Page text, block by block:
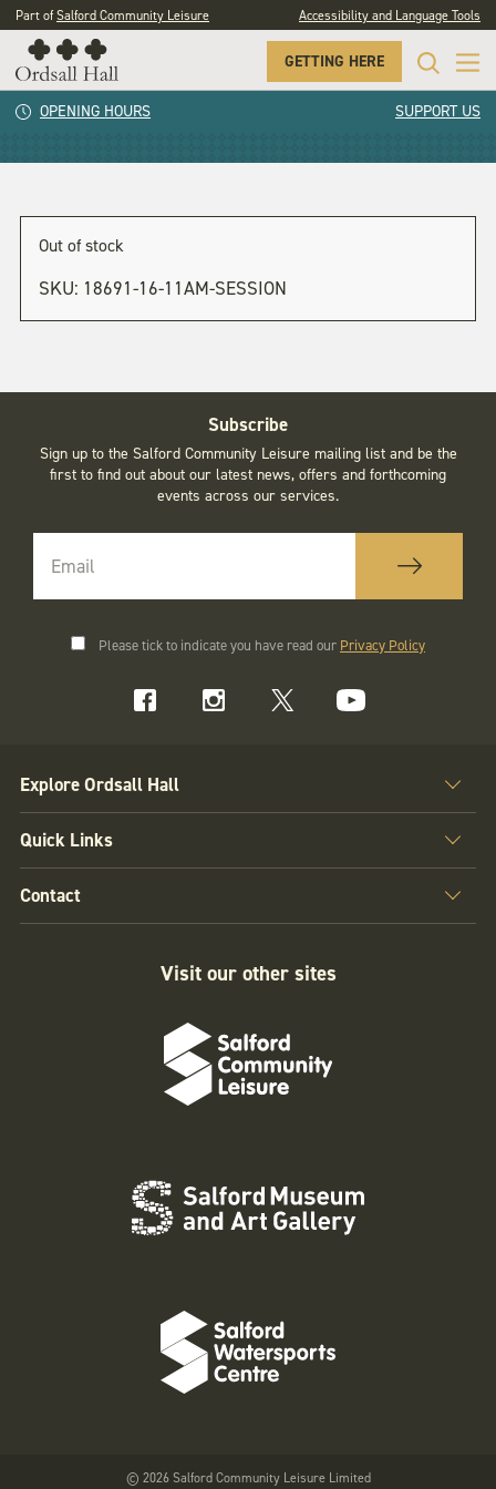
Part ofSalford Community Leisure Accessibility and Language Tools
GETTING HERE
OPENING HOURS SUPPORT US
1pm session
Out of stock
SKU: 18691-16-11AM-SESSION
Subscribe
Sign up to the Salford Community Leisure mailing list and be the
first to find out about our latest news, offers and forthcoming
events across our services.
Please tick to indicate you have read our Privacy Policy
Explore Ordsall Hall
Quick Links
Contact
Visit our other sites
© 2026 Salford Community Leisure Limited